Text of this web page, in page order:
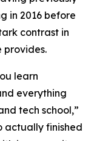
in 2016 before
contrast in
provides.
learn
everything
tech school,”
actually finished